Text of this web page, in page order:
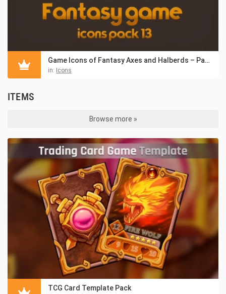
Game Icons of Fantasy Axes and Halberds – Pack 13
in: Icons
ITEMS
Browse more »
TCG Card Template Pack